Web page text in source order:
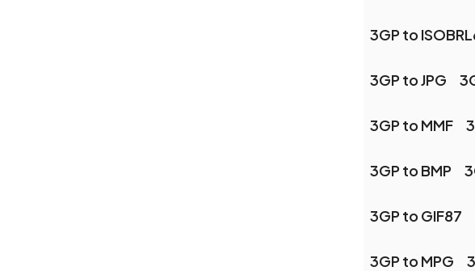
3GP to
3GP to JPG
3GP to MMF
3GP to BMP
3GP to GIF87
3GP to MPG